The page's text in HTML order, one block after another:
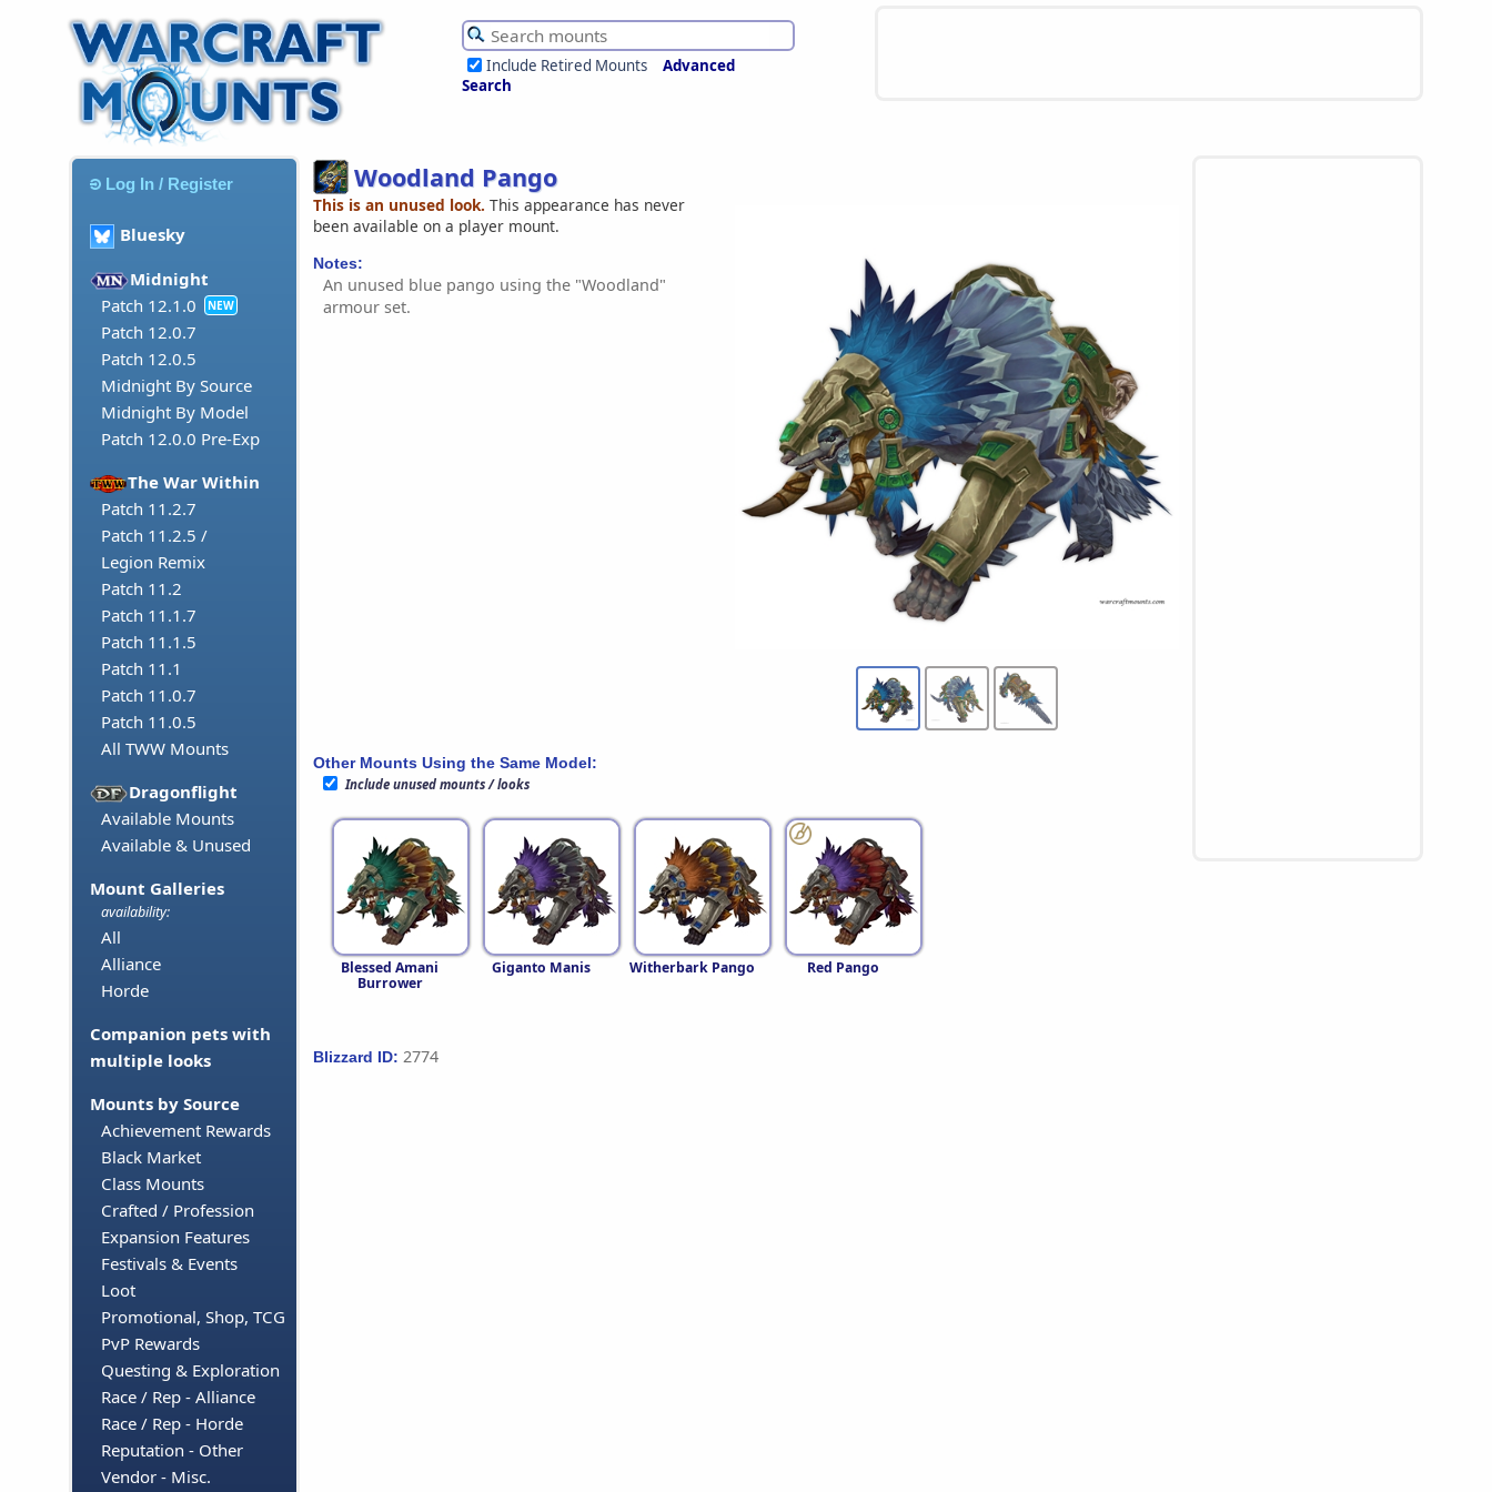
Include Retired Mounts
Advanced
Search
Log In / Register
Bluesky
Midnight
Patch 12.1.0
NEW
Patch 12.0.7
Patch 12.0.5
Midnight By Source
Midnight By Model
Patch 12.0.0 Pre-Exp
The War Within
Patch 11.2.7
Patch 11.2.5 /
Legion Remix
Patch 11.2
Patch 11.1.7
Patch 11.1.5
Patch 11.1
Patch 11.0.7
Patch 11.0.5
All TWW Mounts
Dragonflight
Available Mounts
Available & Unused
Mount Galleries
availability:
All
Alliance
Horde
Companion pets with
multiple looks
Mounts by Source
Achievement Rewards
Black Market
Class Mounts
Crafted / Profession
Expansion Features
Festivals & Events
Loot
Promotional, Shop, TCG
PvP Rewards
Questing & Exploration
Race / Rep - Alliance
Race / Rep - Horde
Reputation - Other
Vendor - Misc.
Woodland Pango
This is an unused look. This appearance has never
been available on a player mount.
Notes:
An unused blue pango using the "Woodland"
armour set.
Other Mounts Using the Same Model:
Include unused mounts / looks
Blessed Amani
Burrower
Giganto Manis Witherbark Pango Red Pango
Blizzard ID: 2774